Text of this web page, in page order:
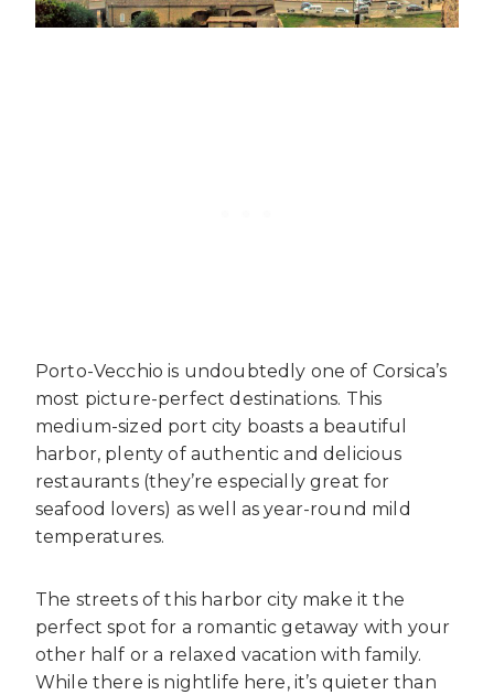
Porto-Vecchio is undoubtedly one of Corsica’s
most picture-perfect destinations. This
medium-sized port city boasts a beautiful
harbor, plenty of authentic and delicious
restaurants (they’re especially great for
seafood lovers) as well as year-round mild
temperatures.
The streets of this harbor city make it the
perfect spot for a romantic getaway with your
other half or a relaxed vacation with family.
While there is nightlife here, it’s quieter than